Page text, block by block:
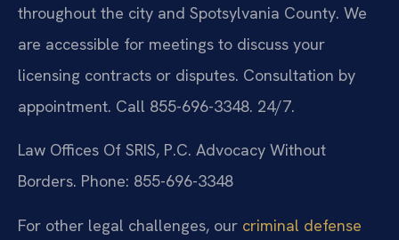
throughout the city and Spotsylvania County. We
are accessible for meetings to discuss your
licensing contracts or disputes. Consultation by
appointment. Call 855-696-3348. 24/7.
Law Offices Of SRIS, P.C. Advocacy Without
Borders. Phone: 855-696-3348
For other legal challenges, our criminal defense